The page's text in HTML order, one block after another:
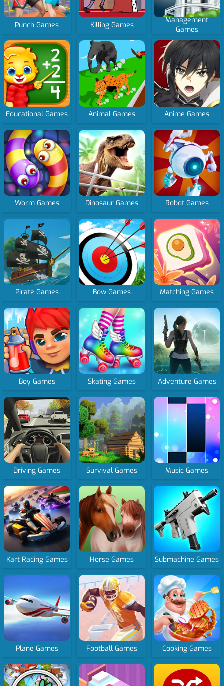
Punch Games Killing Games
Management
Games
Educational Games Animal Games Anime Games
Worm Games Dinosaur Games Robot Games
Pirate Games Bow Games Matching Games
Boy Games Skating Games Adventure Games
Driving Games Survival Games Music Games
Kart Racing Games Horse Games Submachine Games
Plane Games Football Games Cooking Games